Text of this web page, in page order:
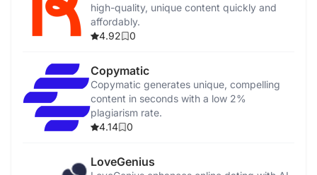
high-quality, unique content quickly and
affordably.
4.92
0
Copymatic
Copymatic generates unique, compelling
content in seconds with a low 2%
plagiarism rate.
4.14
0
LoveGenius